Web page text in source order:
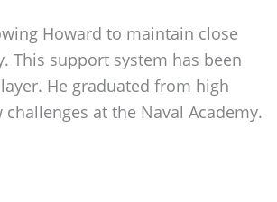
Howard to maintain close
This support system has been
He graduated from high
at the Naval Academy.